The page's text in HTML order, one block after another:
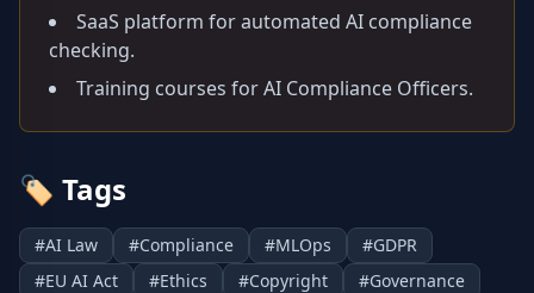
SaaS platform for automated AI compliance
checking.
Training courses for AI Compliance Officers.
🏷️ Tags
#AI Law #Compliance #MLOps #GDPR
#EU AI Act #Ethics #Copyright #Governance